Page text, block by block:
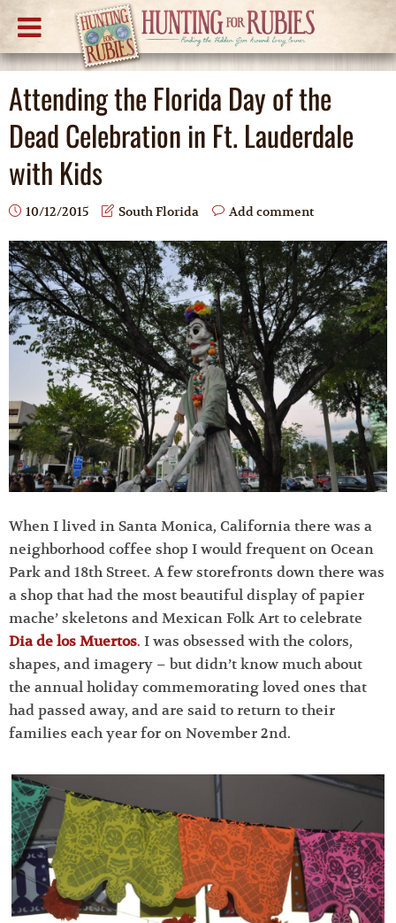
Attending the Florida Day of the
Dead Celebration in Ft. Lauderdale
with Kids
10/12/2015 South Florida Add comment
When I lived in Santa Monica, California there was a
neighborhood coffee shop I would frequent on Ocean
Park and 18th Street. A few storefronts down there was
a shop that had the most beautiful display of papier
mache’ skeletons and Mexican Folk Art to celebrate
Dia de los Muertos. I was obsessed with the colors,
shapes, and imagery – but didn’t know much about
the annual holiday commemorating loved ones that
had passed away, and are said to return to their
families each year for on November 2nd.